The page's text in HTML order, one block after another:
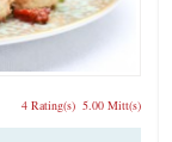
5.00 Mitt(s)
4 Rating(s)